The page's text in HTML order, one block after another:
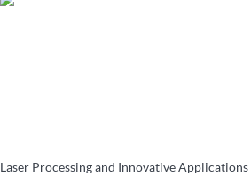
Laser Processing and Innovative Applications